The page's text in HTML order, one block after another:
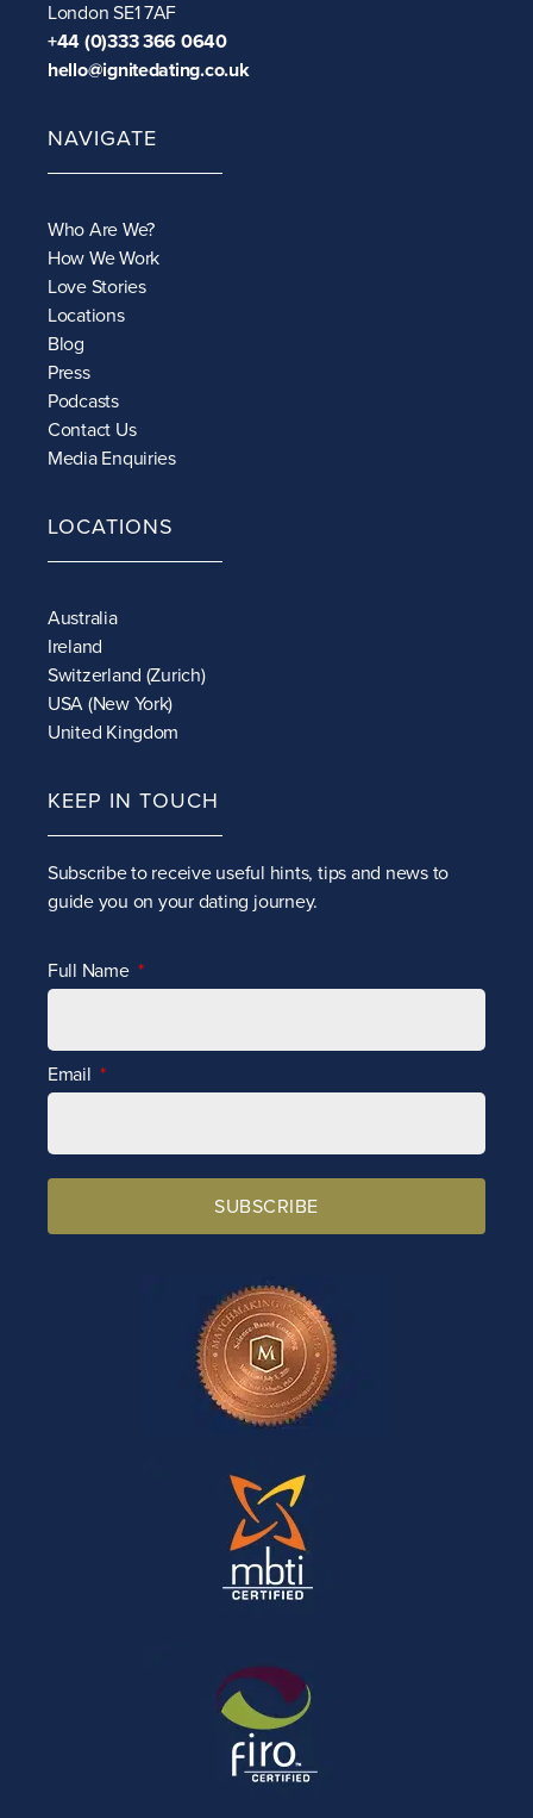
London SE1 7AF
+44 (0)333 366 0640
hello@ignitedating.co.uk
NAVIGATE
Who Are We?
How We Work
Love Stories
Locations
Blog
Press
Podcasts
Contact Us
Media Enquiries
LOCATIONS
Australia
Ireland
Switzerland (Zurich)
USA (New York)
United Kingdom
KEEP IN TOUCH
Subscribe to receiveuseful hints, tips and news to
guide you on your dating journey.
Full Name
Email
SUBSCRIBE